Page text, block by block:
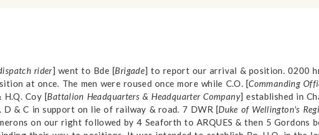
rider] went to Bde [Brigade] to report our arrival & position. 0200
at once. The men were roused once more while C.O. [Commanding
H.Q. Coy [Battalion Headquarters & Headquarter Company] established in
& C in support on lie of railway & road. 7 DWR [Duke of Wellington's
on our right followed by 4 Seaforth to ARQUES & then 5 Gordons